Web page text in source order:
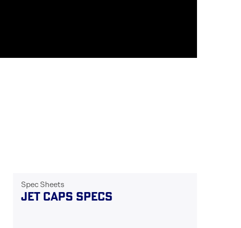
Spec Sheets
JET CAPS SPECS